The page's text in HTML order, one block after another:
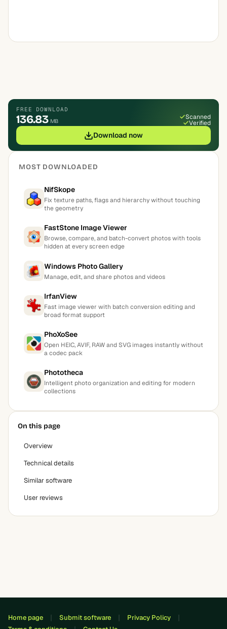
FREE DOWNLOAD
136.83 MB
Scanned
Verified
Download now
MOST DOWNLOADED
NifSkope
Fix texture paths, flags and hierarchy without touching
the geometry
FastStone Image Viewer
Browse, compare, and batch-convert photos with tools
hidden at every screen edge
Windows Photo Gallery
Manage, edit, and share photos and videos
IrfanView
Fast image viewer with batch conversion editing and
broad format support
PhoXoSee
Open HEIC, AVIF, RAW and SVG images instantly without
a codec pack
Phototheca
Intelligent photo organization and editing for modern
collections
On this page
Overview
Technical details
Similar software
User reviews
Home page Submit software
Privacy Policy